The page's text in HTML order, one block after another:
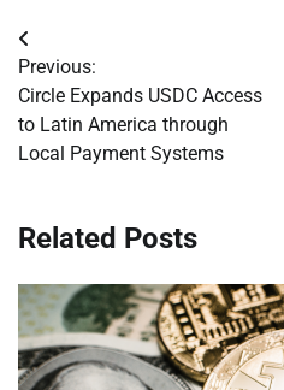
Post
navigation
Previous:
Circle Expands USDC Access
to Latin America through
Local Payment Systems
Related Posts